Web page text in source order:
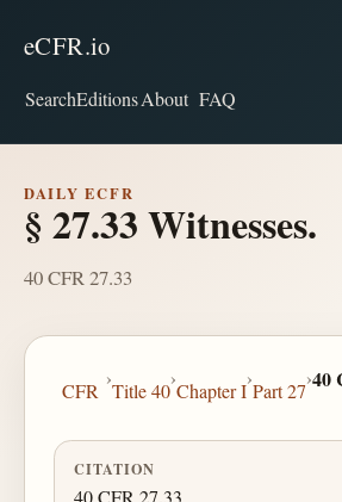
eCFR.io
SearchEditionsAbout FAQ
DAILY ECFR
§ 27.33 Witnesses.
40 CFR 27.33
CFR
›
Title 40
›
Chapter I
›
Part 27
›40
CITATION
40 CFR 27.33